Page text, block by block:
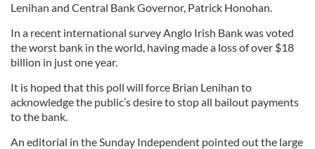
Lenihan and Central Bank Governor, Patrick Honohan.
In a recent international survey Anglo Irish Bank was voted
the worst bank in the world, having made a loss of over $18
billion in just one year.
It is hoped that this poll will force Brian Lenihan to
acknowledge the public’s desire to stop all bailout payments
to the bank.
An editorial in the Sunday Independent pointed out the large